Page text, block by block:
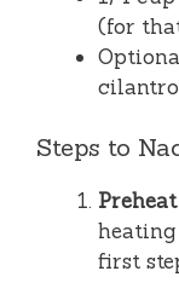
(for
Steps to
heating
first